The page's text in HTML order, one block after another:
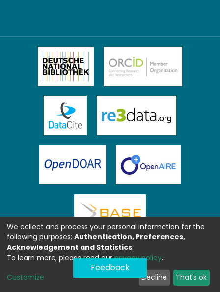
Feedback
We collect and process your personal information for the
following purposes: Authentication, Preferences,
Acknowledgement and Statistics.
To learn more, please read ourprivacy policy.
Customize Decline That's ok